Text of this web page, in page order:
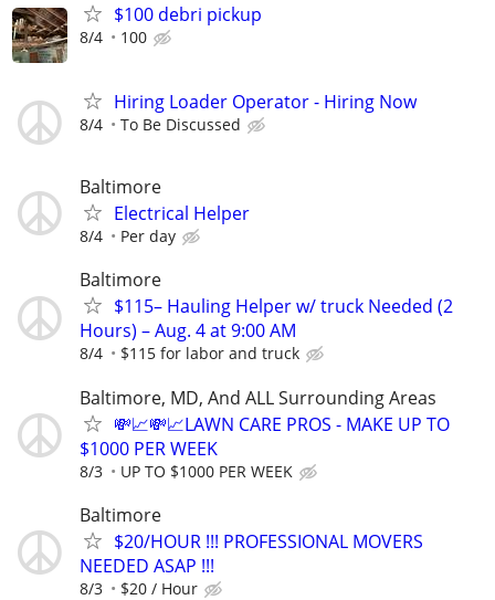
$100 debri pickup
8/4 100
Hiring Loader Operator - Hiring Now
8/4 To Be Discussed
Baltimore
Electrical Helper
8/4 Per day
Baltimore
$115– Hauling Helper w/ truck Needed (2
Hours) – Aug. 4 at 9:00 AM
8/4 $115 for labor and truck
Baltimore, MD, And ALL Surrounding Areas
💸📈💸📈LAWN CARE PROS - MAKE UP TO
$1000 PER WEEK
8/3 UP TO $1000 PER WEEK
Baltimore
$20/HOUR !!! PROFESSIONAL MOVERS
NEEDED ASAP !!!
8/3 $20 / Hour